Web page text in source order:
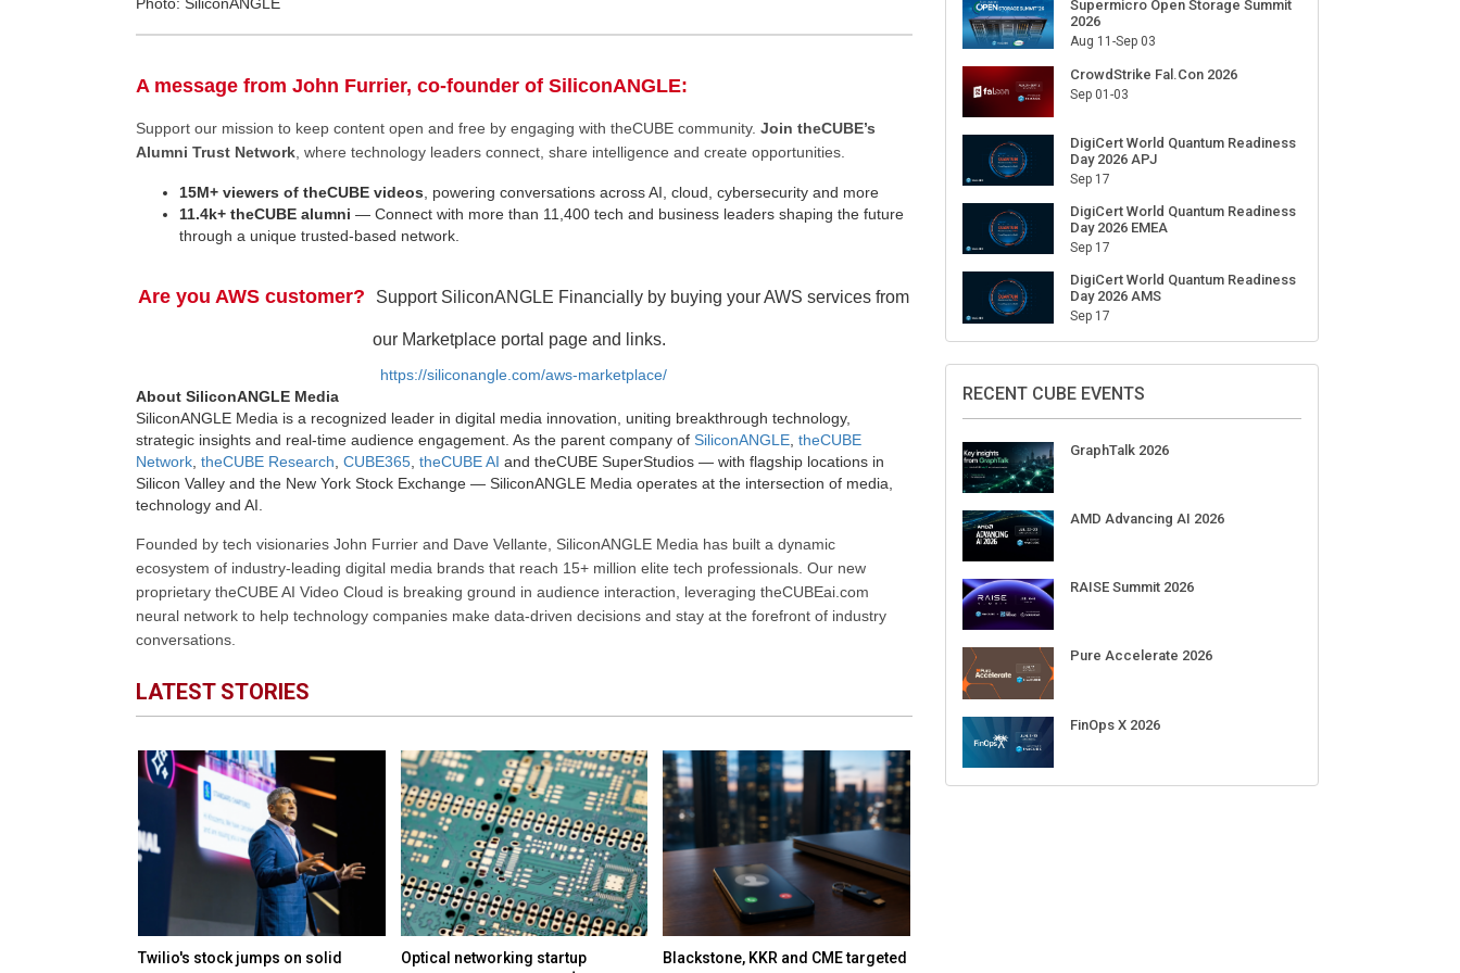
A message from John Furrier, co-founder of SiliconANGLE:
Support our mission to keep content open and free by engaging with theCUBE community. Join theCUBE’s
Alumni Trust Network, where technology leaders connect, share intelligence and create opportunities.
15M+ viewers of theCUBE videos , powering conversations across AI, cloud, cybersecurity and more
11.4k+ theCUBE alumni — Connect with more than 11,400 tech and business leaders shaping the future
through a unique trusted-based network.
Are you AWS customer? Support SiliconANGLE Financially by buying your AWS services from
our Marketplace portal page and links.
https://siliconangle.com/aws-marketplace/
About SiliconANGLE Media
SiliconANGLE Media is a recognized leader in digital media innovation, uniting breakthrough technology,
strategic insights and real-time audience engagement. As the parent company of SiliconANGLE, theCUBE
Network, theCUBE Research CUBE365, theCUBE AI and theCUBE SuperStudios — with flagship locations in
Silicon Valley and the New York Stock Exchange — SiliconANGLE Media operates at the intersection of media,
technology and AI.
Founded by tech visionaries John Furrier and Dave Vellante, SiliconANGLE Media has built a dynamic
ecosystem of industry-leading digital media brands that reach 15+ million elite tech professionals. Our new
proprietary theCUBE AI Video Cloud is breaking ground in audience interaction, leveraging theCUBEai.com
neural network to help technology companies make data-driven decisions and stay at the forefront of industry
conversations.
LATEST STORIES
Twilio's stock jumps on solid
Optical networking startup
Blackstone, KKR and CME targeted
Supermicro Open Storage Summit
2026
Aug 11-Sep 03
CrowdStrike Fal.Con 2026
Sep 01-03
DigiCert World Quantum Readiness
Day 2026 APJ
Sep 17
DigiCert World Quantum Readiness
Day 2026 EMEA
Sep 17
DigiCert World Quantum Readiness
Day 2026 AMS
Sep 17
RECENT CUBE EVENTS
GraphTalk 2026
AMD Advancing AI 2026
RAISE Summit 2026
Pure Accelerate 2026
FinOps X 2026